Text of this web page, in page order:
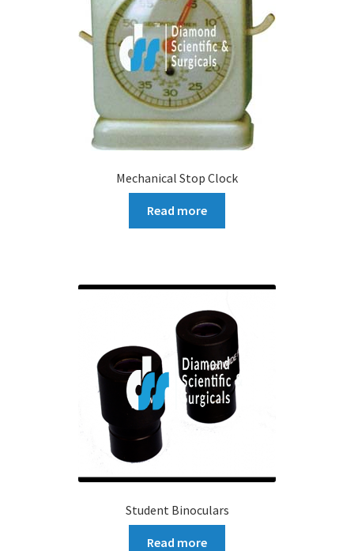
Mechanical Stop Clock
Read more
Student Binoculars
Read more